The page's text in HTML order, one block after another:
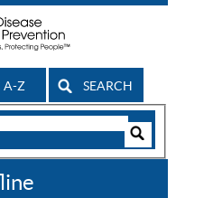
A-Z SEARCH